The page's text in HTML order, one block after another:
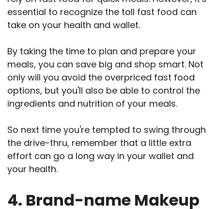
essential to recognize the toll fast food can
take on your health and wallet.
By taking the time to plan and prepare your
meals, you can save big and shop smart. Not
only will you avoid the overpriced fast food
options, but you'll also be able to control the
ingredients and nutrition of your meals.
So next time you're tempted to swing through
the drive-thru, remember that a little extra
effort can go a long way in your wallet and
your health.
4. Brand-name Makeup